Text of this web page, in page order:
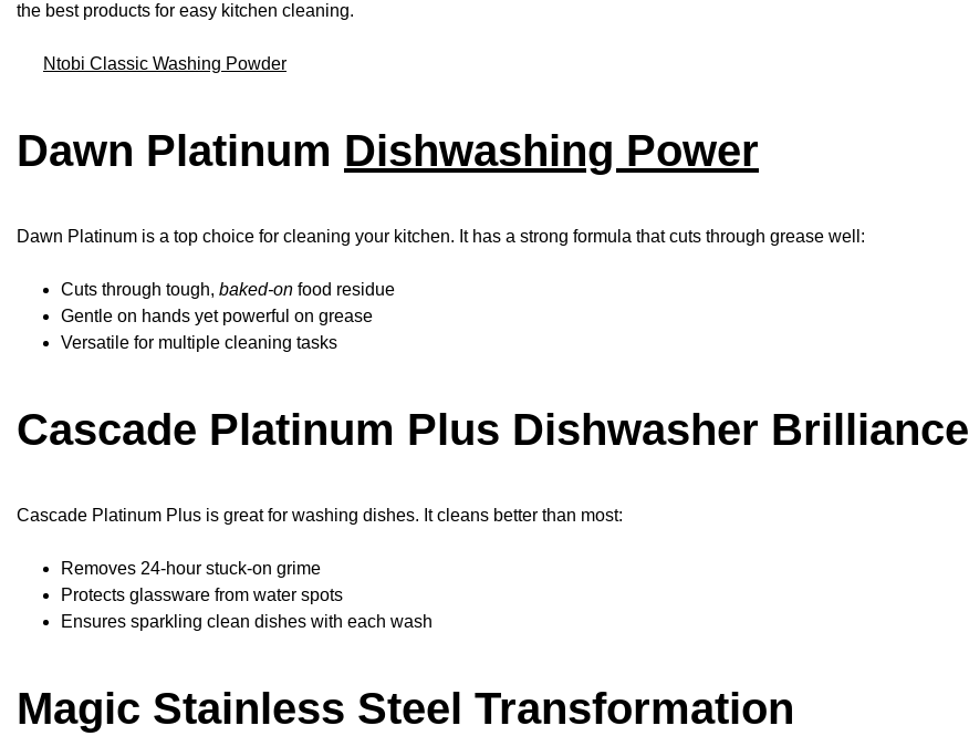
the best products for easy kitchen cleaning.
Ntobi Classic Washing Powder
Dawn Platinum Dishwashing Power
Dawn Platinum is a top choice for cleaning your kitchen. It has a strong formula that cuts through grease well:
Cuts through tough, baked-on food residue
Gentle on hands yet powerful on grease
Versatile for multiple cleaning tasks
Cascade Platinum Plus Dishwasher Brilliance
Cascade Platinum Plus is great for washing dishes. It cleans better than most:
Removes 24-hour stuck-on grime
Protects glassware from water spots
Ensures sparkling clean dishes with each wash
Magic Stainless Steel Transformation